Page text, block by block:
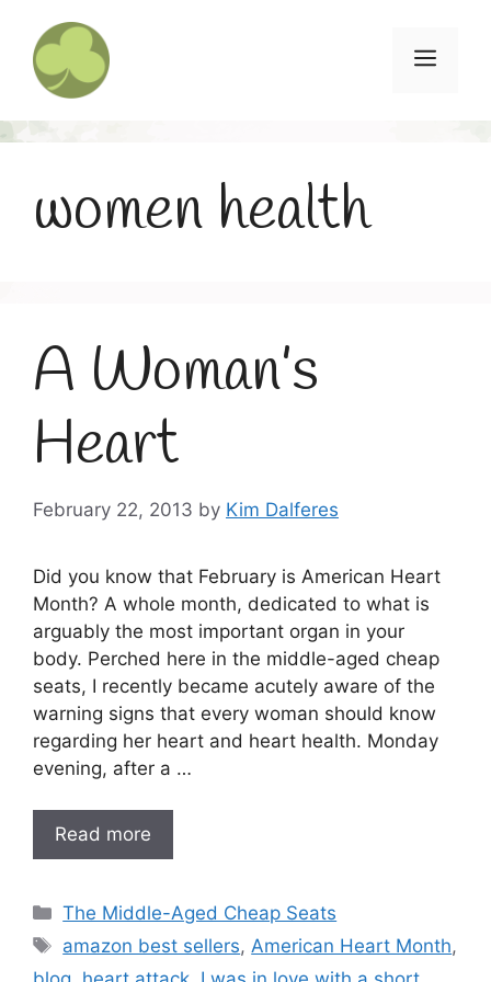
content
Menu
women health
A Woman’s
Heart
February 22, 2013 by Kim Dalferes
Did you know that February is American Heart
Month? A whole month, dedicated to what is
arguably the most important organ in your
body. Perched here in the middle-aged cheap
seats, I recently became acutely aware of the
warning signs that every woman should know
regarding her heart and heart health. Monday
evening, after a …
Read more
Categories
The Middle-Aged Cheap Seats
Tags
amazon best sellers,American Heart Month,